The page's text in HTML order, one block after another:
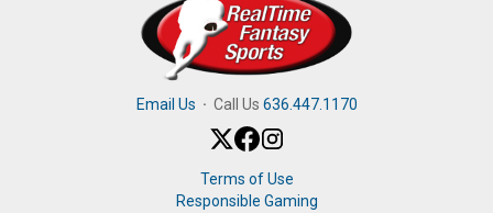
Email Us · Call Us 636.447.1170
Terms of Use
Responsible Gaming